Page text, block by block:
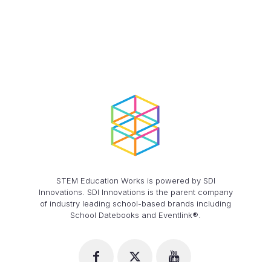
STEM Education Works is powered by SDI
Innovations. SDI Innovations is the parent company
of industry leading school-based brands including
School Datebooks and Eventlink®.